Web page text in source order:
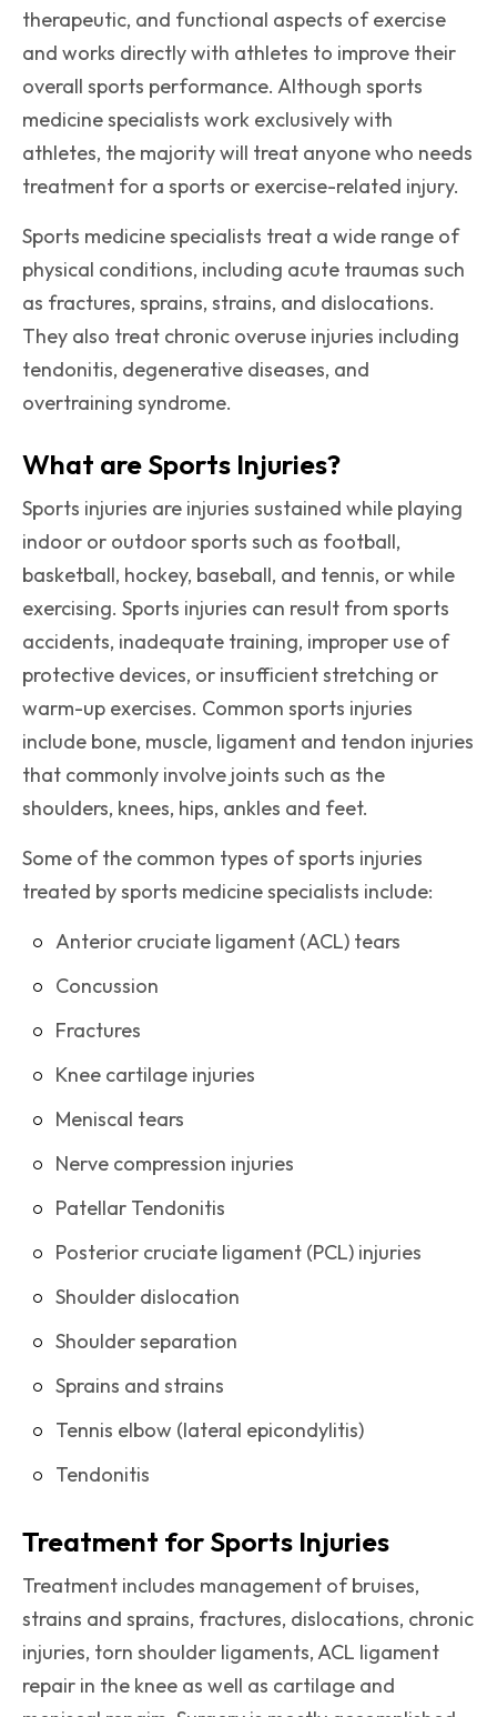
therapeutic, and functional aspects of exercise
and works directly with athletes to improve their
overall sports performance. Although sports
medicine specialists work exclusively with
athletes, the majority will treat anyone who needs
treatment for a sports or exercise-related injury.
Sports medicine specialists treat a wide range of
physical conditions, including acute traumas such
as fractures, sprains, strains, and dislocations.
They also treat chronic overuse injuries including
tendonitis, degenerative diseases, and
overtraining syndrome.
What are Sports Injuries?
Sports injuries are injuries sustained while playing
indoor or outdoor sports such as football,
basketball, hockey, baseball, and tennis, or while
exercising. Sports injuries can result from sports
accidents, inadequate training, improper use of
protective devices, or insufficient stretching or
warm-up exercises. Common sports injuries
include bone, muscle, ligament and tendon injuries
that commonly involve joints such as the
shoulders, knees, hips, ankles and feet.
Some of the common types of sports injuries
treated by sports medicine specialists include:
Anterior cruciate ligament (ACL) tears
Concussion
Fractures
Knee cartilage injuries
Meniscal tears
Nerve compression injuries
Patellar Tendonitis
Posterior cruciate ligament (PCL) injuries
Shoulder dislocation
Shoulder separation
Sprains and strains
Tennis elbow (lateral epicondylitis)
Tendonitis
Treatment for Sports Injuries
Treatment includes management of bruises,
strains and sprains, fractures, dislocations, chronic
injuries, torn shoulder ligaments, ACL ligament
repair in the knee as well as cartilage and